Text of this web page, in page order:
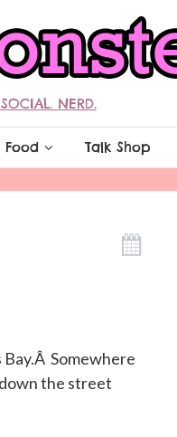
NERD.
Food Talk Shop
Somewhere
the street